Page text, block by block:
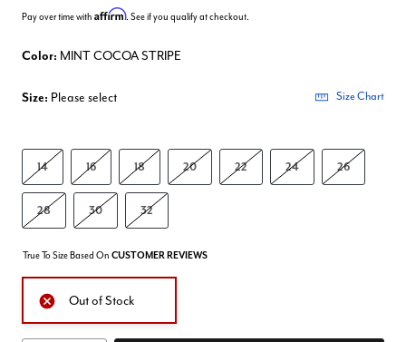
Pay over time with Affirm. See if you qualify at checkout.
Color: MINT COCOA STRIPE
Size: Please select Size Chart
14 16 18 20 22 24 26
28 30 32
True To Size Based On CUSTOMER REVIEWS
Out of Stock